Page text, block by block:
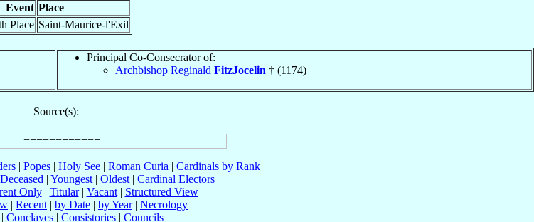
Event Place
Place Saint-Maurice-l'Exil
Principal Co-Consecrator of:
Archbishop Reginald FitzJocelin † (1174)
Source(s):
| Popes| Holy See| Roman Curia | Cardinals by Rank
Deceased | Youngest | Oldest | Cardinal Electors
Only| Titular| Vacant| Structured View
| Recent | by Date | by Year| Necrology
| Conclaves| Consistories| Councils